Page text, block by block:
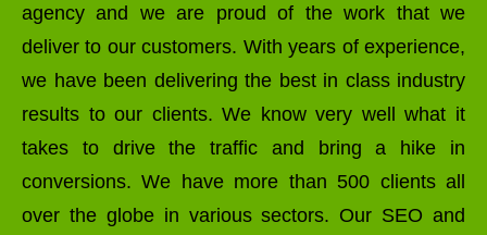
agency and we are proud of the work that we
deliver to our customers. With years of experience,
we have been delivering the best in class industry
results to our clients. We know very well what it
takes to drive the traffic and bring a hike in
conversions. We have more than 500 clients all
over the globe in various sectors. Our SEO and